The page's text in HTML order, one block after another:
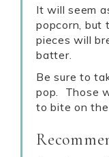
It will seem
popcorn, but
pieces will
batter.
Be sure to
pop. Those
to bite on